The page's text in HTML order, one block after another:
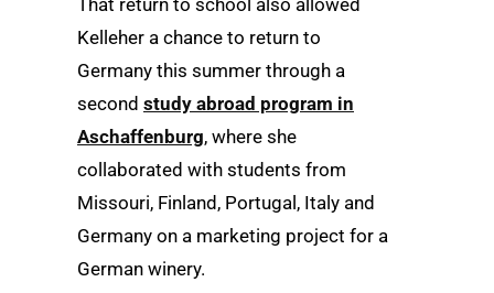
Kelleher a chance to return to
Germany this summer through a
second study abroad program in
Aschaffenburg, where she
collaborated with students from
Missouri, Finland, Portugal, Italy and
Germany on a marketing project for a
German winery.